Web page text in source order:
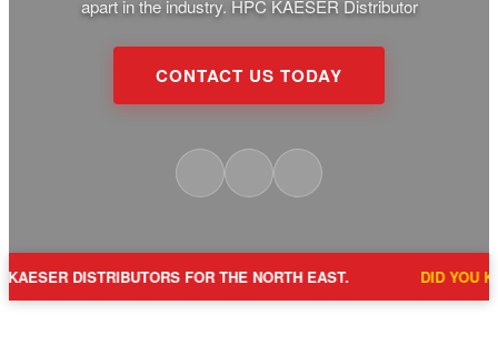
apart in the industry. HPC KAESER Distributor
CONTACT US TODAY
FOR THE NORTH EAST. DID YOU KNOW? A 3MM